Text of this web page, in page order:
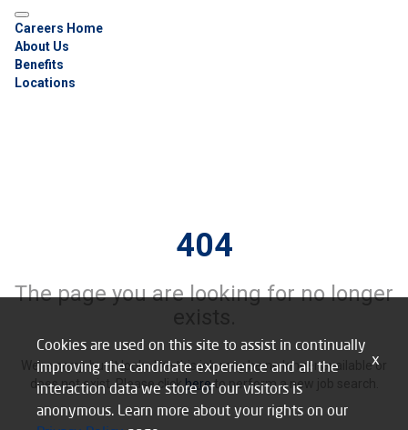
Careers Home
About Us
Benefits
Locations
404
The page you are looking for no longer
We’re sorry, but it looks like this job may be no longer available or
does not exist. Please clickhereto perform a new job search.
Cookies are used on this site to assist in continually
improving the candidate experience and all the
interaction data we store of our visitors is
anonymous. Learn more about your rights on our
x